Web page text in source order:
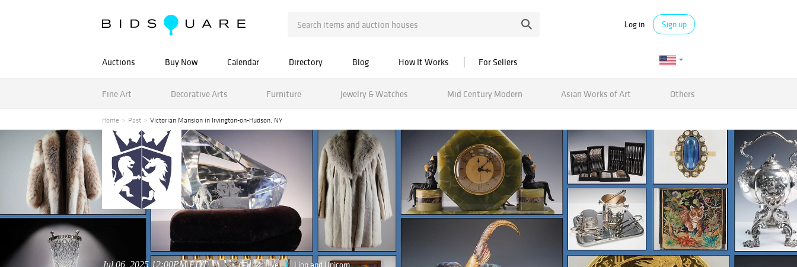
Log in Sign up
Auctions Buy Now Calendar Directory Blog How It Works For Sellers
Fine Art Decorative Arts Furniture Jewelry & Watches Mid Century Modern Asian Works of Art Others
Home Past Victorian Mansion in Irvington-on-Hudson, NY
Jul 06, 2025 12:00PM EDT Live Lion and Unicorn